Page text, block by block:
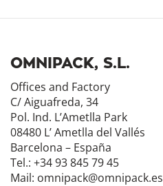
OMNIPACK, S.L.
Offices and Factory
C/ Aiguafreda, 34
Pol. Ind. L’Ametlla Park
08480 L’ Ametlla del Vallés
Barcelona – España
Tel.: +34 93 845 79 45
Mail: omnipack@omnipack.es